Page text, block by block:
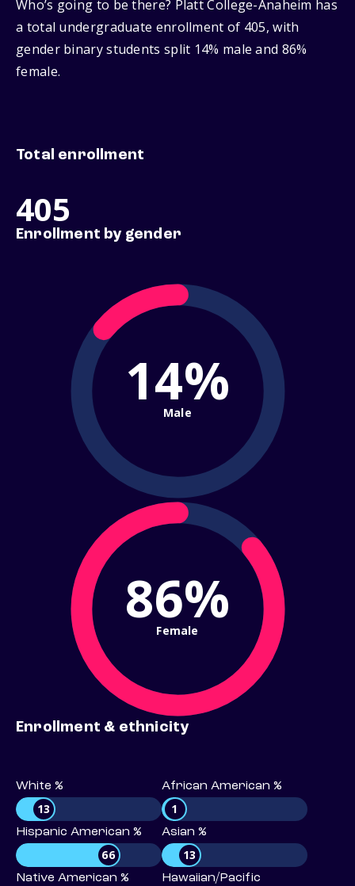
Who’s going to be there? Platt College-Anaheim has
a total undergraduate enrollment of 405, with
gender binary students split 14% male and 86%
female.
Total enrollment
405
Enrollment by gender
14%
Male
86%
Female
Enrollment & ethnicity
White %
13
African American %
1
Hispanic American %
66
Asian %
13
Native American %
Hawaiian/Pacific